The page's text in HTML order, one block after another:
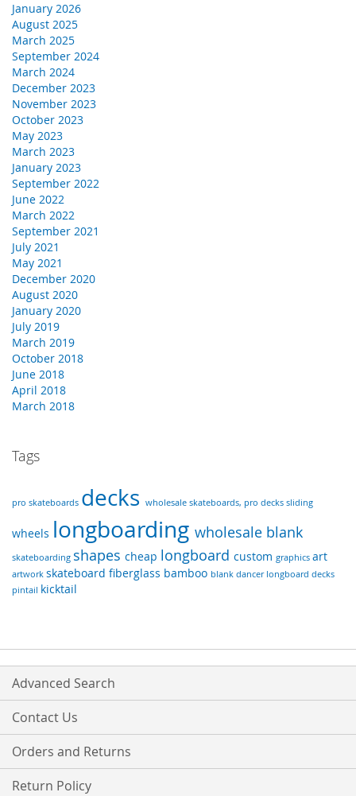
January 2026
August 2025
March 2025
September 2024
March 2024
December 2023
November 2023
October 2023
May 2023
March 2023
January 2023
September 2022
June 2022
March 2022
September 2021
July 2021
May 2021
December 2020
August 2020
January 2020
July 2019
March 2019
October 2018
June 2018
April 2018
March 2018
Tags
pro skateboards decks wholesale skateboards, pro decks sliding
wheels longboarding wholesale blank
skateboarding shapes cheap longboard custom graphics art
artwork skateboard fiberglass bamboo blank dancer longboard decks
pintail kicktail
Advanced Search
Contact Us
Orders and Returns
Return Policy